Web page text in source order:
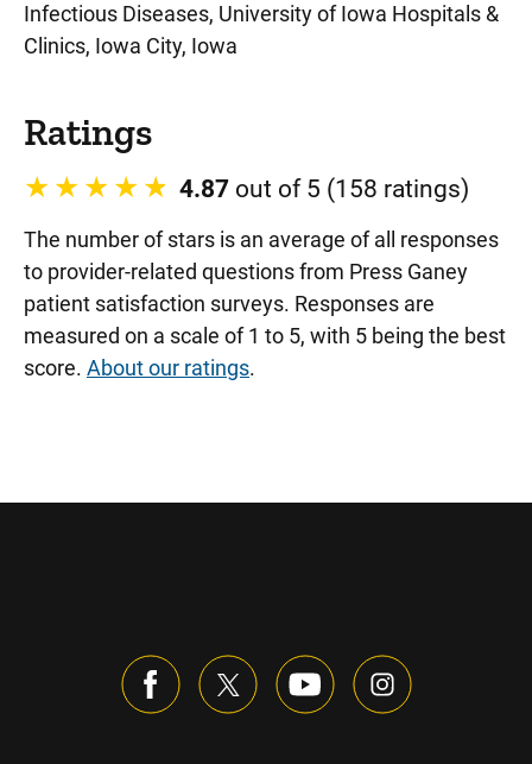
Infectious Diseases, University of Iowa Hospitals &
Clinics, Iowa City, Iowa
Ratings
4.87 out of 5 (158 ratings)
The number of stars is an average of all responses
to provider-related questions from Press Ganey
patient satisfaction surveys. Responses are
measured on a scale of 1 to 5, with 5 being the best
score. About our ratings.